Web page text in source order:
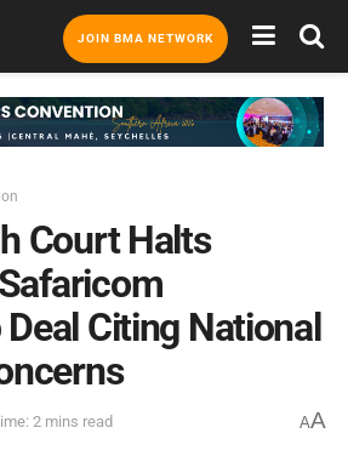
JOIN BMA NETWORK
Court Halts
Citing National
2 mins read AA